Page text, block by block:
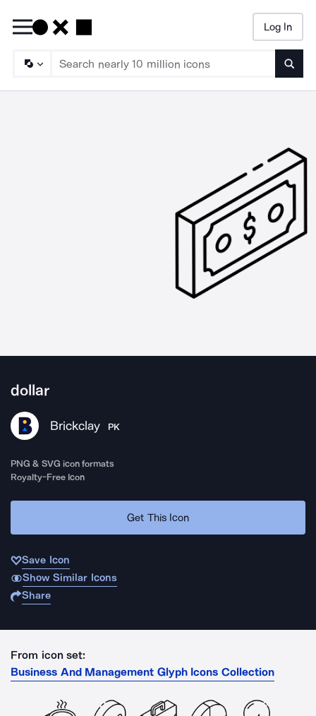
Log In
dollar
Brickclay PK
PNG & SVG icon formats
Royalty-Free Icon
Get This Icon
Save Icon
Show Similar Icons
Share
From icon set:
Business And Management Glyph Icons Collection